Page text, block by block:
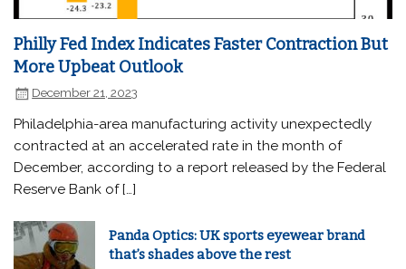
Philly Fed Index Indicates Faster Contraction But
More Upbeat Outlook
December 21, 2023
Philadelphia-area manufacturing activity unexpectedly
contracted at an accelerated rate in the month of
December, according to a report released by the Federal
Reserve Bank of […]
Panda Optics: UK sports eyewear brand
that’s shades above the rest